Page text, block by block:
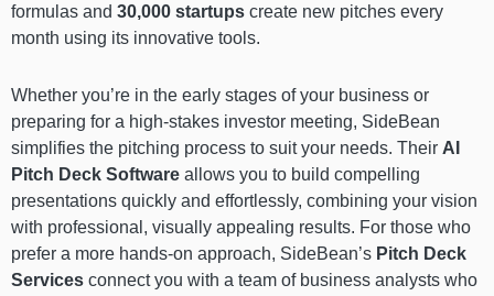
formulas and 30,000 startups create new pitches every
month using its innovative tools.
Whether you’re in the early stages of your business or
preparing for a high-stakes investor meeting, SideBean
simplifies the pitching process to suit your needs. Their AI
Pitch Deck Software allows you to build compelling
presentations quickly and effortlessly, combining your vision
with professional, visually appealing results. For those who
prefer a more hands-on approach, SideBean’s Pitch Deck
Services connect you with a team of business analysts who